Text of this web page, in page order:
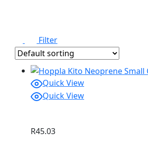
Filter
Quick View
Quick View
R45.03